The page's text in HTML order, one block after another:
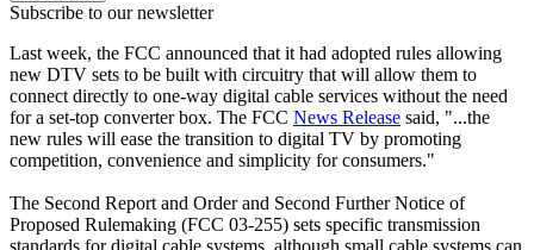
Subscribe to our newsletter
Last week, the FCC announced that it had adopted rules allowing
new DTV sets to be built with circuitry that will allow them to
connect directly to one-way digital cable services without the need
for a set-top converter box. The FCC News Release said, "...the
new rules will ease the transition to digital TV by promoting
competition, convenience and simplicity for consumers."
The Second Report and Order and Second Further Notice of
Proposed Rulemaking (FCC 03-255) sets specific transmission
standards for digital cable systems, although small cable systems can